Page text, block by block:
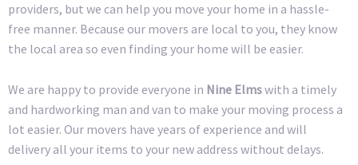
providers, but we can help you move your home in a hassle-
free manner. Because our movers are local to you, they know
the local area so even finding your home will be easier.
We are happy to provide everyone in Nine Elmswith a timely
and hardworking man and van to make your moving process a
lot easier. Our movers have years of experience and will
delivery all your items to your new address without delays.